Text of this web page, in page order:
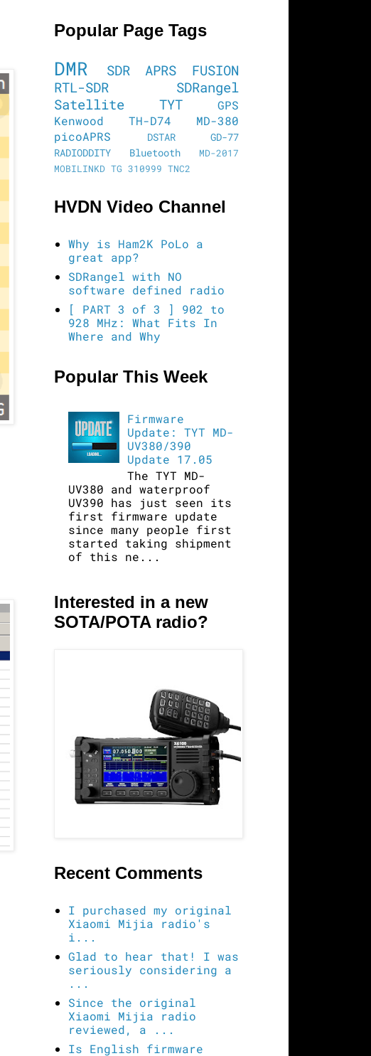
Popular Page Tags
DMR SDR APRS
FUSION
RTL-SDR
SDRangel
Satellite
TYT
GPS
Kenwood TH-D74
MD-380
picoAPRS
DSTAR
GD-77
RADIODDITY
Bluetooth
MD-2017
MOBILINKD TG 310999 TNC2
HVDN Video Channel
Why is Ham2K PoLo a
great app?
SDRangel with NO
software defined radio
[ PART 3 of 3 ] 902 to
928 MHz: What Fits In
Where and Why
Popular This Week
Firmware
Update: TYT MD-
UV380/390
Update 17.05
The TYT MD-
UV380 and waterproof
UV390 has just seen its
first firmware update
since many people first
started taking shipment
of this ne...
Interested in a new
SOTA/POTA radio?
Recent Comments
I purchased my original
Xiaomi Mijia radio's
i...
Glad to hear that! I was
seriously considering a
...
Since the original
Xiaomi Mijia radio
reviewed, a ...
Is English firmware